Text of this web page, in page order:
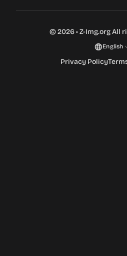
©2026•Z-Img.orgAll
English
Privacy Policy